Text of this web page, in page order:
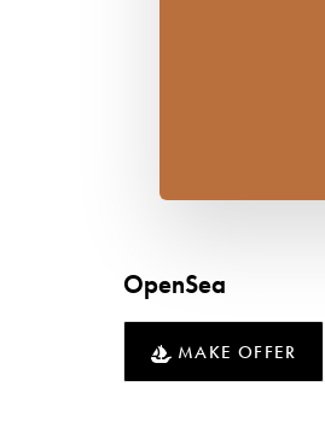
OpenSea
MAKE OFFER